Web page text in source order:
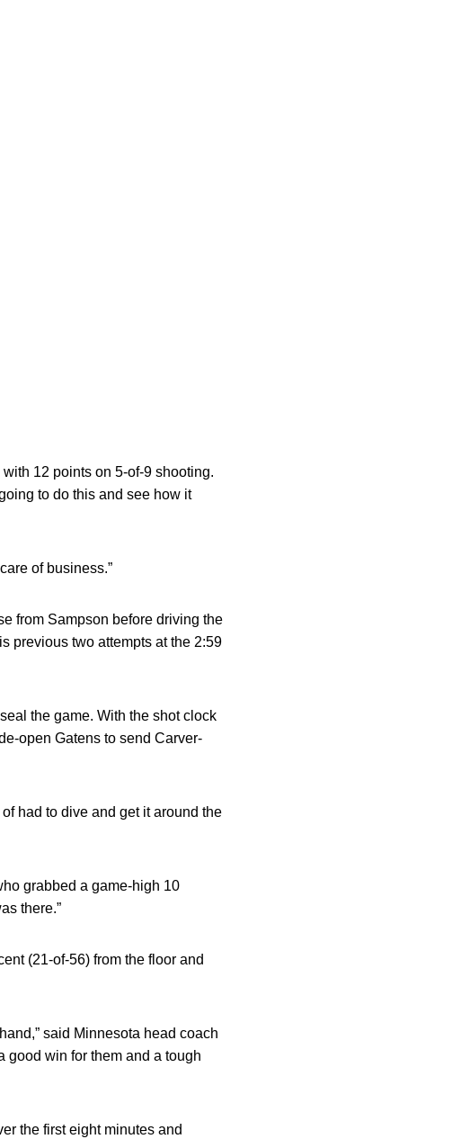
12 points on 5-of-9 shooting.
to do this and see how it
of business.”
from Sampson before driving the
previous two attempts at the 2:59
the game. With the shot clock
open Gatens to send Carver-
had to dive and get it around the
grabbed a game-high 10
there.”
(21-of-56) from the floor and
said Minnesota head coach
good win for them and a tough
the first eight minutes and